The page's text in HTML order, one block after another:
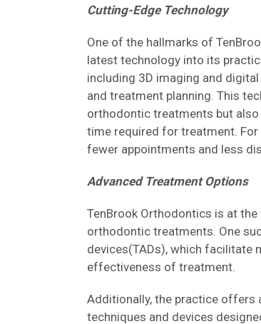
Cutting-Edge Technology
One of the hallmarks of
latest technology into its
including 3D imaging and
and treatment planning. This
orthodontic treatments but
time required for treatment.
fewer appointments and less
Advanced Treatment Options
TenBrook Orthodontics is at
orthodontic treatments. One
devices(TADs), which facilitate
effectiveness of treatment.
Additionally, the practice offers
techniques and devices